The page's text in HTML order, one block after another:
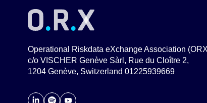
Operational Riskdata eXchange Association
c/o VISCHER Genève Sàrl, Rue du Cloître 2,
1204 Genève, Switzerland 01225939669